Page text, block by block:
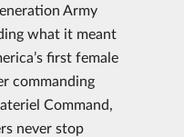
Army
what it meant
first female
commanding
Command,
never stop